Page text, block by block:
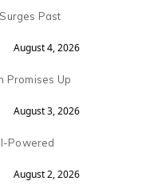
Past
August 4, 2026
Promises Up
August 3, 2026
Powered
August 2, 2026